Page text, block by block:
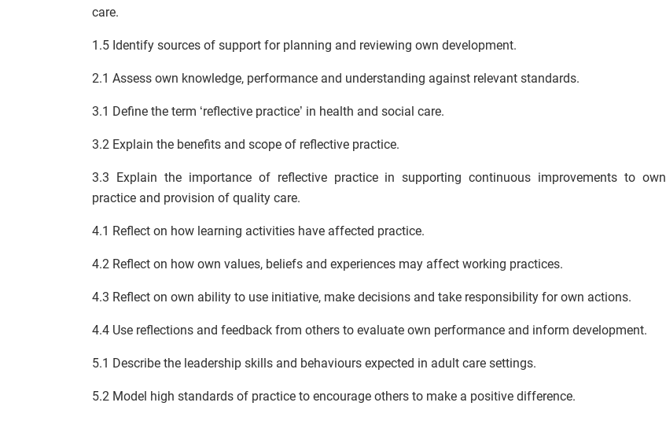
care.
1.5 Identify sources of support for planning and reviewing own development.
2.1 Assess own knowledge, performance and understanding against relevant standards.
3.1 Define the term ‘reflective practice’ in health and social care.
3.2 Explain the benefits and scope of reflective practice.
3.3 Explain the importance of reflective practice in supporting continuous improvements to own
practice and provision of quality care.
4.1 Reflect on how learning activities have affected practice.
4.2 Reflect on how own values, beliefs and experiences may affect working practices.
4.3 Reflect on own ability to use initiative, make decisions and take responsibility for own actions.
4.4 Use reflections and feedback from others to evaluate own performance and inform development.
5.1 Describe the leadership skills and behaviours expected in adult care settings.
5.2 Model high standards of practice to encourage others to make a positive difference.